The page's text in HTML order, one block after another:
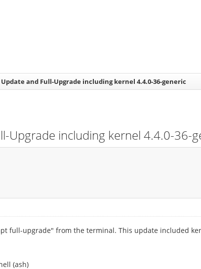
and Full-Upgrade including kernel 4.4.0-36-generic
Upgrade including kernel 4.4.0-36-
full-upgrade" from the terminal. This update included
(ash)